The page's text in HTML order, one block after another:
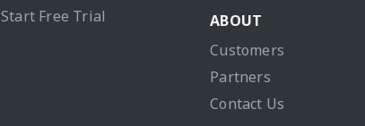
Start Free Trial
ABOUT
Customers
Partners
Contact Us